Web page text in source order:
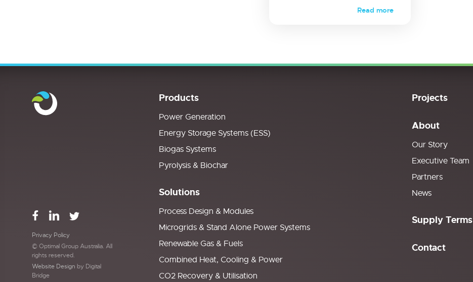
Read more
Products
Power Generation
Energy Storage Systems (ESS)
Biogas Systems
Pyrolysis & Biochar
Solutions
Process Design & Modules
Microgrids & Stand Alone Power Systems
Renewable Gas & Fuels
Combined Heat, Cooling & Power
CO2 Recovery & Utilisation
Projects
About
Our Story
Executive Team
Partners
News
Supply Terms
Contact
Privacy Policy
© Optimal Group Australia. All
rights reserved.
Website Design by Digital
Bridge